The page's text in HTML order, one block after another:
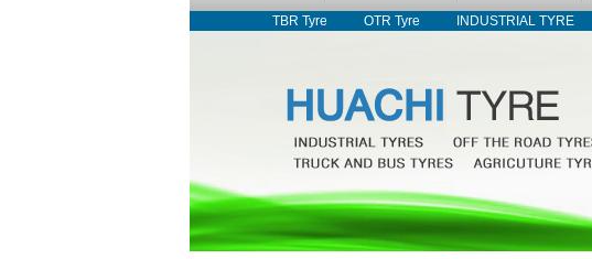
TBR Tyre OTR Tyre INDUSTRIAL TYRE